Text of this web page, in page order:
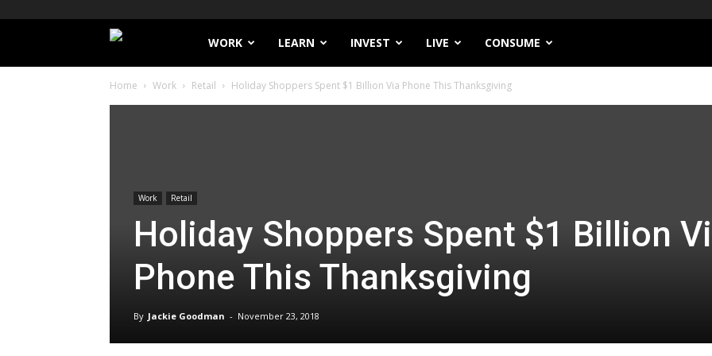
Filthy
Lucre
WORK LEARN INVEST LIVE CONSUME
Home Work Retail Holiday Shoppers Spent $1 Billion Via Phone This Thanksgiving
Work Retail
Holiday Shoppers Spent $1 Billion
Phone This Thanksgiving
By Jackie Goodman - November 23, 2018